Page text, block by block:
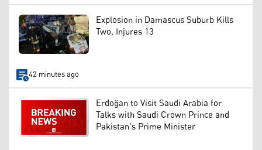
Explosion in Damascus Suburb Kills
Two, Injures 13
42 minutes ago
Erdoğan to Visit Saudi Arabia for
Talks with Saudi Crown Prince and
Pakistan's Prime Minister